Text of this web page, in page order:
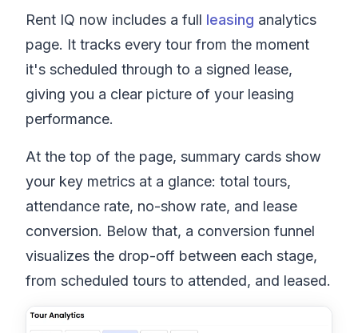
Rent IQ now includes a full leasing analytics
page. It tracks every tour from the moment
it's scheduled through to a signed lease,
giving you a clear picture of your leasing
performance.
At the top of the page, summary cards show
your key metrics at a glance: total tours,
attendance rate, no-show rate, and lease
conversion. Below that, a conversion funnel
visualizes the drop-off between each stage,
from scheduled tours to attended, and leased.